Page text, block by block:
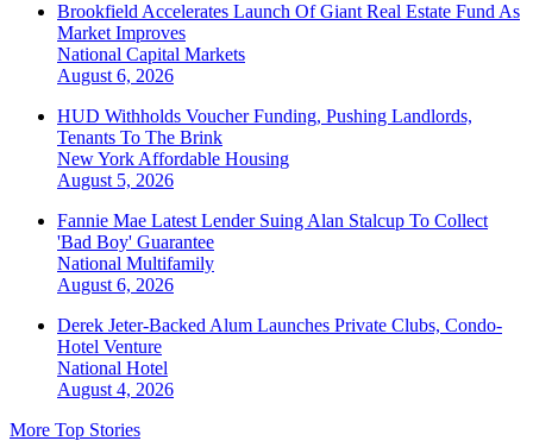
Brookfield Accelerates Launch Of Giant Real Estate Fund As
Market Improves
National Capital Markets
August 6, 2026
HUD Withholds Voucher Funding, Pushing Landlords,
Tenants To The Brink
New York Affordable Housing
August 5, 2026
Fannie Mae Latest Lender Suing Alan Stalcup To Collect
'Bad Boy' Guarantee
National Multifamily
August 6, 2026
Derek Jeter-Backed Alum Launches Private Clubs, Condo-
Hotel Venture
National Hotel
August 4, 2026
More Top Stories